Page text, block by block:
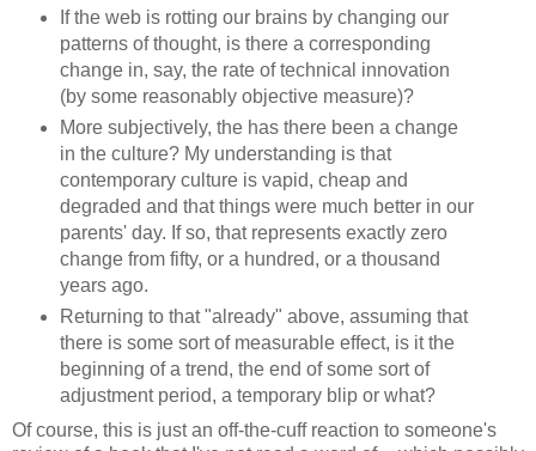
If the web is rotting our brains by changing our
patterns of thought, is there a corresponding
change in, say, the rate of technical innovation
(by some reasonably objective measure)?
More subjectively, the has there been a change
in the culture? My understanding is that
contemporary culture is vapid, cheap and
degraded and that things were much better in our
parents' day. If so, that represents exactly zero
change from fifty, or a hundred, or a thousand
years ago.
Returning to that "already" above, assuming that
there is some sort of measurable effect, is it the
beginning of a trend, the end of some sort of
adjustment period, a temporary blip or what?
Of course, this is just an off-the-cuff reaction to someone's